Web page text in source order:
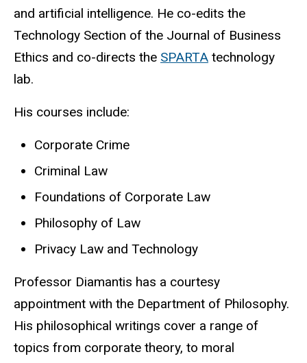
and artificial intelligence. He co-edits the
Technology Section of the Journal of Business
Ethics and co-directs the SPARTA technology
lab.
His courses include:
Corporate Crime
Criminal Law
Foundations of Corporate Law
Philosophy of Law
Privacy Law and Technology
Professor Diamantis has a courtesy
appointment with the Department of Philosophy.
His philosophical writings cover a range of
topics from corporate theory, to moral